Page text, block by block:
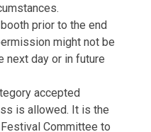
prior to the end
might not be
next day or in future
accepted
is allowed. It is the
Committee to